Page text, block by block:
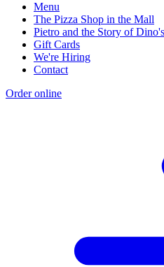
Menu
The Pizza Shop in the Mall
Pietro and the Story of Dino's
Gift Cards
We're Hiring
Contact
Order online